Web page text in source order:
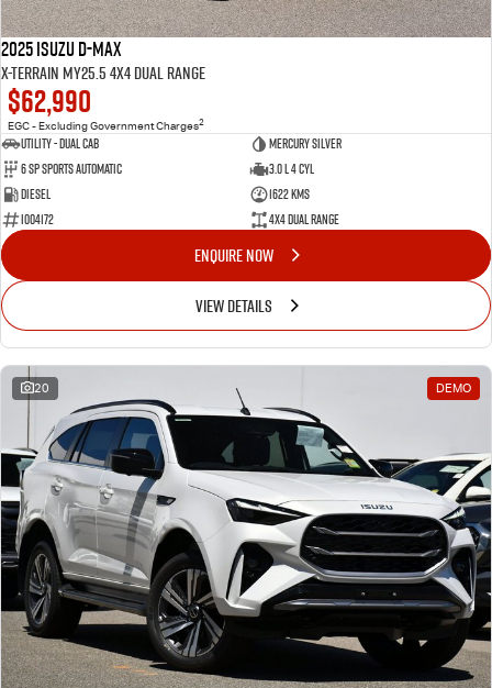
2025 Isuzu D-MAX
X-TERRAIN MY25.5 4X4 Dual Range
$62,990
EGC - Excluding Government Charges2
Utility - Dual Cab
Mercury Silver
6 Sp Sports Automatic
3.0 L 4 Cyl
Diesel
1622 Kms
I004172
4X4 Dual Range
ENQUIRE NOW
VIEW DETAILS
20 DEMO